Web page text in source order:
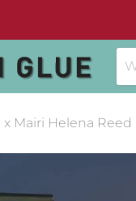
x Mairi Helena